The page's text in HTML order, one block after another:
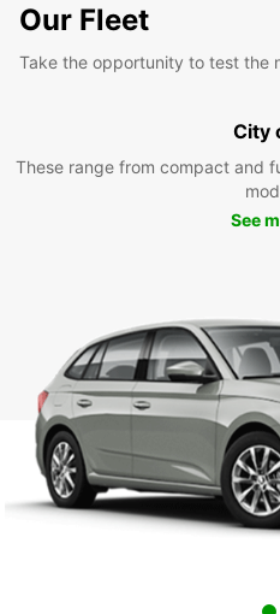
Our Fleet
Take the opportunity to test the
City
These range from compact and
See